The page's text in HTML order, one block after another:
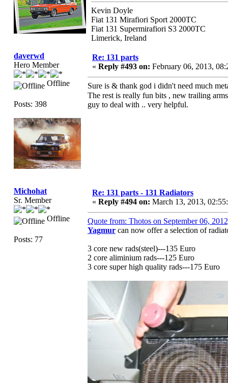
Kevin Doyle
Fiat 131 Mirafiori Sport 2000TC
Fiat 131 Supermirafiori S3 2000TC
Limerick, Ireland
daverwd
Hero Member
Offline
Posts: 398
Re: 131 parts
« Reply #493 on: February 06, 2013,
Sure is & thank god i didn't need much
The rest is really fun bits , new trailing
guy to deal with .. very helpful.
Michohat
Sr. Member
Offline
Posts: 77
Re: 131 parts - 131 Radiators
« Reply #494 on: March 13, 2013,
Quote from: Thotos on September 06,
Yagmur can now offer a selection of
3 core new rads(steel)---135 Euro
2 core aliminium rads---125 Euro
3 core super high quality rads---175 Euro